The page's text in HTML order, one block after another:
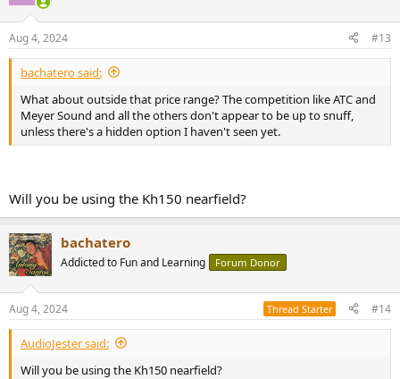
Aug 4, 2024 #13
bachatero said:
What about outside that price range? The competition like ATC and
Meyer Sound and all the others don't appear to be up to snuff,
unless there's a hidden option I haven't seen yet.
Will you be using the Kh150 nearfield?
bachatero
Addicted to Fun and Learning Forum Donor
Aug 4, 2024 Thread Starter #14
AudioJester said:
Will you be using the Kh150 nearfield?